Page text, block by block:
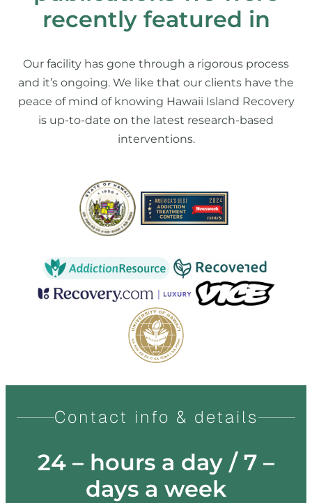
recently featured in
Our facility has gone through a rigorous process
and it’s ongoing. We like that our clients have the
peace of mind of knowing Hawaii Island Recovery
is up-to-date on the latest research-based
interventions.
Contact info & details
24 – hours a day / 7 –
days a week